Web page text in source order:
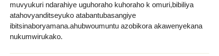
muvyukuri ndarahiye uguhoraho kuhoraho k omuri,bibiliya
atahovyanditseyuko atabantubasangiye
ibitsinaboryamana.ahubwoumuntu azobikora akawenyekana
nukumwirukako.